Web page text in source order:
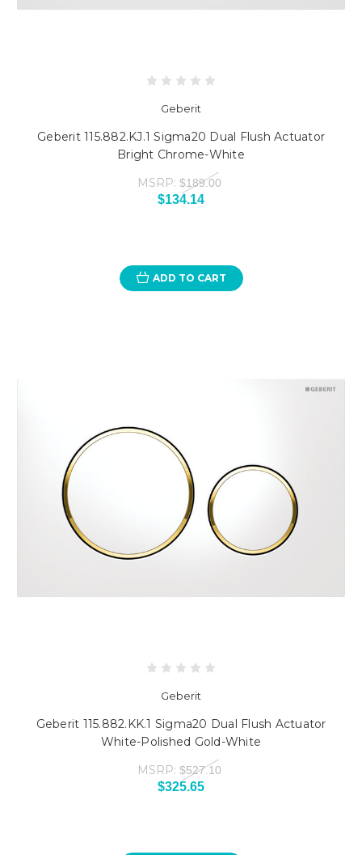
Geberit
Geberit 115.882.KJ.1 Sigma20 Dual Flush Actuator
Bright Chrome-White
MSRP: $189.00
$134.14
ADD TO CART
Geberit
Geberit 115.882.KK.1 Sigma20 Dual Flush Actuator
White-Polished Gold-White
MSRP: $527.10
$325.65